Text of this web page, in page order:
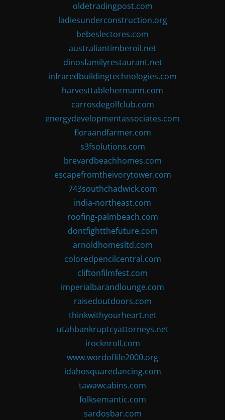
oldetradingpost.com
ladiesunderconstruction.org
bebeslectores.com
australiantimberoil.net
dinosfamilyrestaurant.net
infraredbuildingtechnologies.com
harvesttablehermann.com
carrosdegolfclub.com
energydevelopmentassociates.com
floraandfarmer.com
s3fsolutions.com
brevardbeachhomes.com
escapefromtheivorytower.com
743southchadwick.com
india-northeast.com
roofing-palmbeach.com
dontfightthefuture.com
arnoldhomesltd.com
coloredpencilcentral.com
cliftonfilmfest.com
imperialbarandlounge.com
raisedoutdoors.com
thinkwithyourheart.net
utahbankruptcyattorneys.net
irocknroll.com
www.wordoflife2000.org
idahosquaredancing.com
tawawcabins.com
folksemantic.com
sardosbar.com